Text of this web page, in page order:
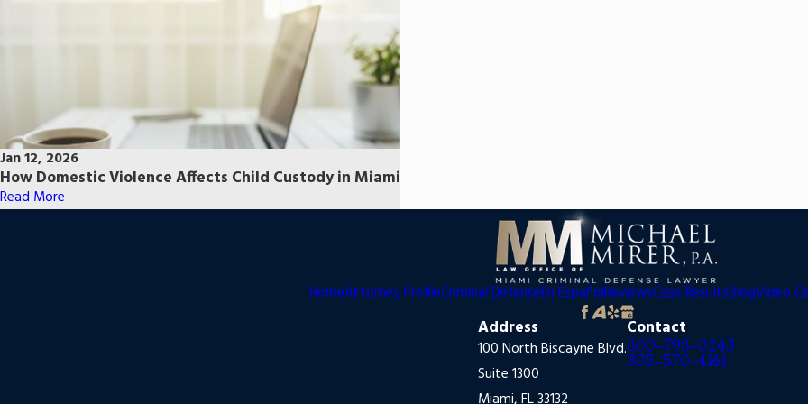
Jan 12, 2026
How Domestic Violence Affects Child Custody in Miami
Read More
HomeAttorney ProfileCriminal DefenseEn EspañolReviewsCase ResultsBlogVideo
Address
100 North Biscayne Blvd.
Suite 1300
Contact
800-798-0243
305-570-4161